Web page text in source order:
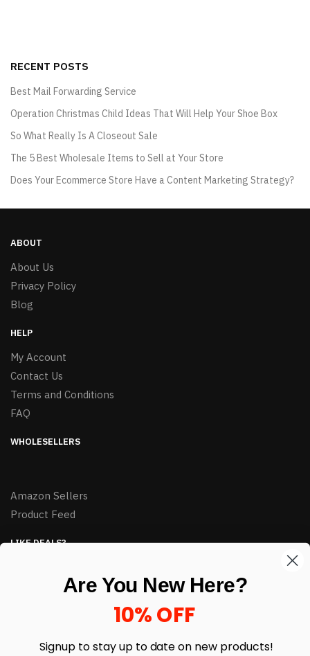
RECENT POSTS
Best Mail Forwarding Service
Operation Christmas Child Ideas That Will Help Your Shoe Box
So What Really Is A Closeout Sale
The 5 Best Wholesale Items to Sell at Your Store
Does Your Ecommerce Store Have a Content Marketing Strategy?
ABOUT
About Us
Privacy Policy
Blog
HELP
My Account
Contact Us
Terms and Conditions
FAQ
WHOLESELLERS
Amazon Sellers
Product Feed
LIKE DEALS?
Are You New Here?
10% OFF
Signup to stay up to date on new products!